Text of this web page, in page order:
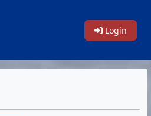
Login